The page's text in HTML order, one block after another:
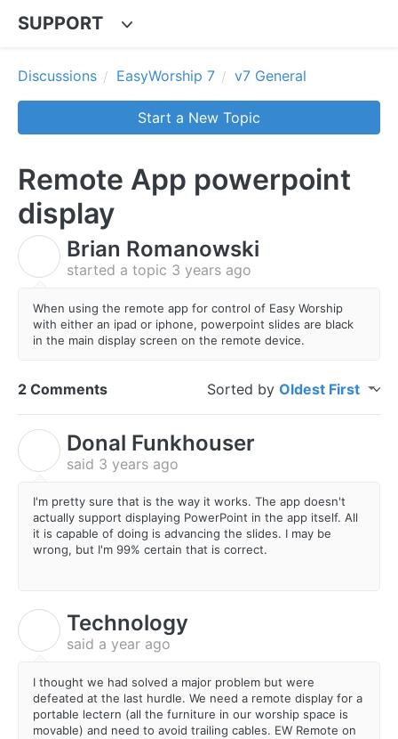
SUPPORT
Discussions EasyWorship 7 v7 General
Start a New Topic
Remote App powerpoint
display
Brian Romanowski
started a topic 3 years ago
When using the remote app for control of Easy Worship
with either an ipad or iphone, powerpoint slides are black
in the main display screen on the remote device.
2 Comments Sorted by Oldest First
Donal Funkhouser
said 3 years ago
I'm pretty sure that is the way it works. The app doesn't
actually support displaying PowerPoint in the app itself. All
it is capable of doing is advancing the slides. I may be
wrong, but I'm 99% certain that is correct.
Technology
said a year ago
I thought we had solved a major problem but were
defeated at the last hurdle. We need a remote display for a
portable lectern (all the furniture in our worship space is
movable) and need to avoid trailing cables. EW Remote on